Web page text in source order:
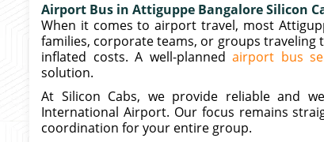
Airport Bus in Attiguppe Bangalore Silicon
When it comes to airport travel, most
families, corporate teams, or groups traveling
inflated costs. A well-plannedairport bus
solution.
At Silicon Cabs, we provide reliable and
International Airport. Our focus remains
coordination for your entire group.